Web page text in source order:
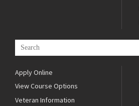
Apply Online
View Course Options
Veteran Information